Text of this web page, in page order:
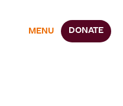
MENU DONATE